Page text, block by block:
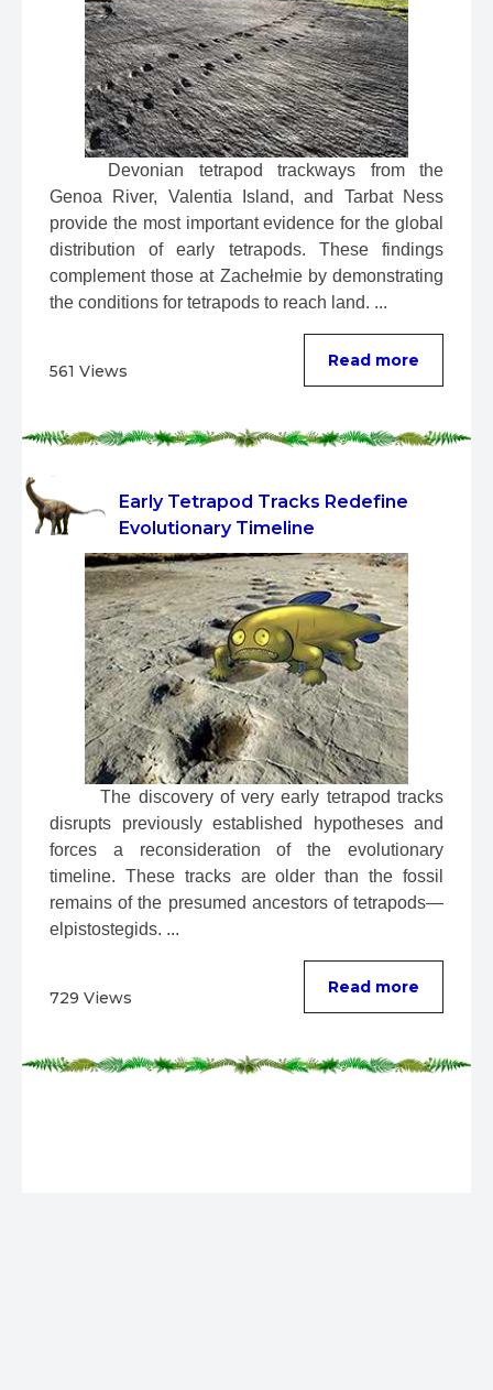
Devonian tetrapod trackways from the
Genoa River, Valentia Island, and Tarbat Ness
provide the most important evidence for the global
distribution of early tetrapods. These findings
complement those at Zachełmie by demonstrating
the conditions for tetrapods to reach land. ...
561 Views
Read more
Early Tetrapod Tracks Redefine
Evolutionary Timeline
The discovery of very early tetrapod tracks
disrupts previously established hypotheses and
forces a reconsideration of the evolutionary
timeline. These tracks are older than the fossil
remains of the presumed ancestors of tetrapods—
elpistostegids. ...
729 Views
Read more